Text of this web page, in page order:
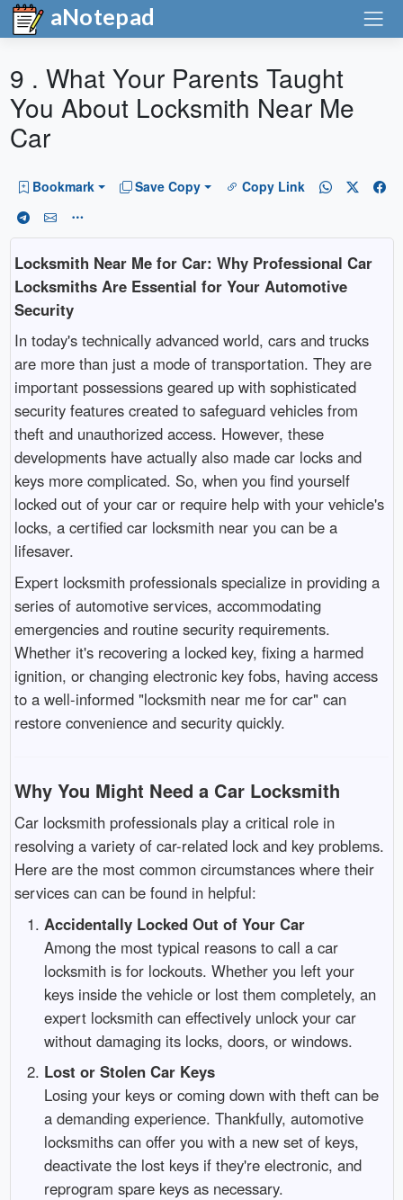
aNotepad
9 . What Your Parents Taught
You About Locksmith Near Me
Car
Bookmark Save Copy Copy Link
Locksmith Near Me for Car: Why Professional Car
Locksmiths Are Essential for Your Automotive
Security
In today's technically advanced world, cars and trucks
are more than just a mode of transportation. They are
important possessions geared up with sophisticated
security features created to safeguard vehicles from
theft and unauthorized access. However, these
developments have actually also made car locks and
keys more complicated. So, when you find yourself
locked out of your car or require help with your vehicle's
locks, a certified car locksmith near you can be a
lifesaver.
Expert locksmith professionals specialize in providing a
series of automotive services, accommodating
emergencies and routine security requirements.
Whether it's recovering a locked key, fixing a harmed
ignition, or changing electronic key fobs, having access
to a well-informed "locksmith near me for car" can
restore convenience and security quickly.
Why You Might Need a Car Locksmith
Car locksmith professionals play a critical role in
resolving a variety of car-related lock and key problems.
Here are the most common circumstances where their
services can can be found in helpful:
Accidentally Locked Out of Your Car
Among the most typical reasons to call a car
locksmith is for lockouts. Whether you left your
keys inside the vehicle or lost them completely, an
expert locksmith can effectively unlock your car
without damaging its locks, doors, or windows.
Lost or Stolen Car Keys
Losing your keys or coming down with theft can be
a demanding experience. Thankfully, automotive
locksmiths can offer you with a new set of keys,
deactivate the lost keys if they're electronic, and
reprogram spare keys as necessary.